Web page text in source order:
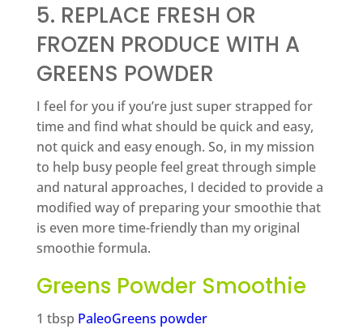
5. REPLACE FRESH OR
FROZEN PRODUCE WITH A
GREENS POWDER
I feel for you if you’re just super strapped for
time and find what should be quick and easy,
not quick and easy enough. So, in my mission
to help busy people feel great through simple
and natural approaches, I decided to provide a
modified way of preparing your smoothie that
is even more time-friendly than my original
smoothie formula.
Greens Powder Smoothie
1 tbsp PaleoGreens powder